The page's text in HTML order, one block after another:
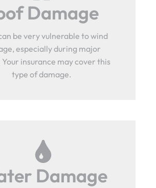
Damage
be very vulnerable to wind
especially during major
insurance may cover this
type of damage.
Damage